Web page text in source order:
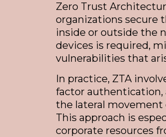
Zero Trust
organizations secure
inside or outside the
devices is required,
vulnerabilities that
In practice, ZTA
factor
the lateral movement
This approach is
corporate resources